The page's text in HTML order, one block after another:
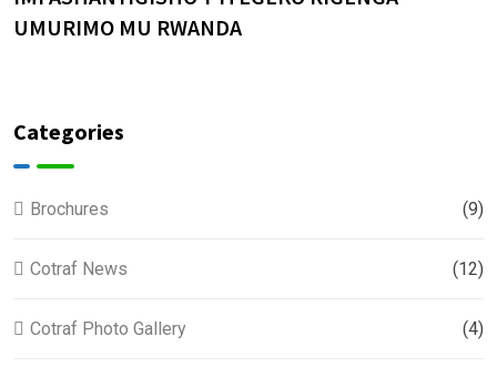
UMURIMO MU RWANDA
Categories
Brochures (9)
Cotraf News (12)
Cotraf Photo Gallery (4)